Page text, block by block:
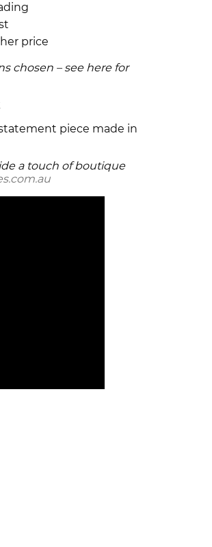
price
chosen – see here for
piece made in
a touch of boutique